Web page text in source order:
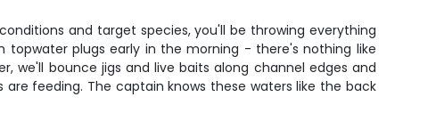
and target species, you'll be throwing everything
plugs early in the morning - there's nothing like
we'll bounce jigs and live baits along channel edges and
feeding. The captain knows these waters like the back